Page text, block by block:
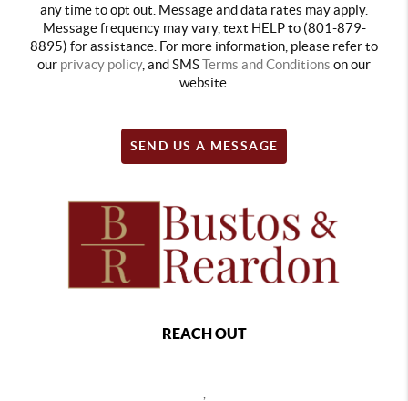
any time to opt out. Message and data rates may apply.
Message frequency may vary, text HELP to (801-879-
8895) for assistance. For more information, please refer to
our privacy policy, and SMSTerms and Conditions on our
website.
SEND US A MESSAGE
REACH OUT
,